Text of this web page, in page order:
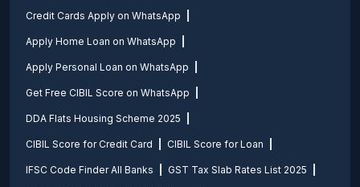
Credit Cards Apply on WhatsApp
Apply Home Loan on WhatsApp
Apply Personal Loan on WhatsApp
Get Free CIBIL Score on WhatsApp
DDA Flats Housing Scheme 2025
CIBIL Score for Credit Card CIBIL Score for Loan
IFSC Code Finder All Banks GST Tax Slab Rates List 2025